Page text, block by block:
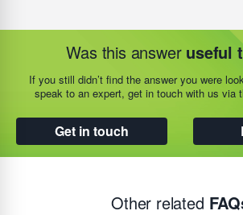
Was this answer useful
If you still didn’t find the answer you were
speak to an expert, get in touch with us via
Get in touch
Other related